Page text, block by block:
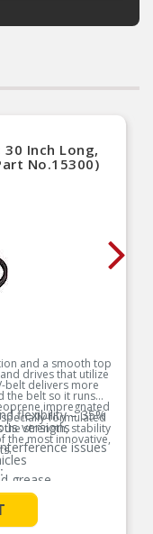
Inch Long,
No.15300)
and a smooth top
drives that utilize
belt delivers more
the belt so it runs
impregnated
formulated
strength, stability
the most innovative,
flexibility – 35%
versions
issues
grease
rubber
resistant to
that can